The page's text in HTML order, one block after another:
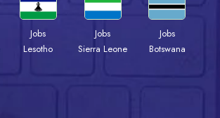
Jobs
Lesotho
Jobs
Sierra Leone
Jobs
Botswana